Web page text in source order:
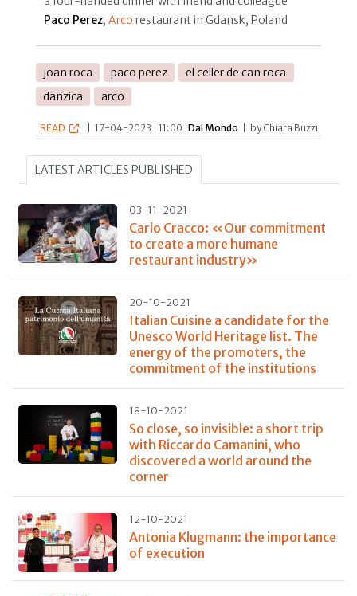
Paco Perez, Arco restaurant in Gdansk, Poland
joan roca paco perez
el celler de can roca
danzica
arco
READ 17-04-2023 | 11:00 |Dal Mondo by Chiara Buzzi
LATEST ARTICLES PUBLISHED
03-11-2021
Carlo Cracco: «Our commitment
to create a more humane
restaurant industry»
20-10-2021
Italian Cuisine a candidate for the
Unesco World Heritage list. The
energy of the promoters, the
commitment of the institutions
18-10-2021
So close, so invisible: a short trip
with Riccardo Camanini, who
discovered a world around the
corner
12-10-2021
Antonia Klugmann: the importance
of execution